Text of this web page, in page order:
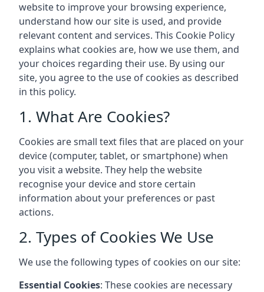
website to improve your browsing experience,
understand how our site is used, and provide
relevant content and services. This Cookie Policy
explains what cookies are, how we use them, and
your choices regarding their use. By using our
site, you agree to the use of cookies as described
in this policy.
1. What Are Cookies?
Cookies are small text files that are placed on your
device (computer, tablet, or smartphone) when
you visit a website. They help the website
recognise your device and store certain
information about your preferences or past
actions.
2. Types of Cookies We Use
We use the following types of cookies on our site:
Essential Cookies: These cookies are necessary